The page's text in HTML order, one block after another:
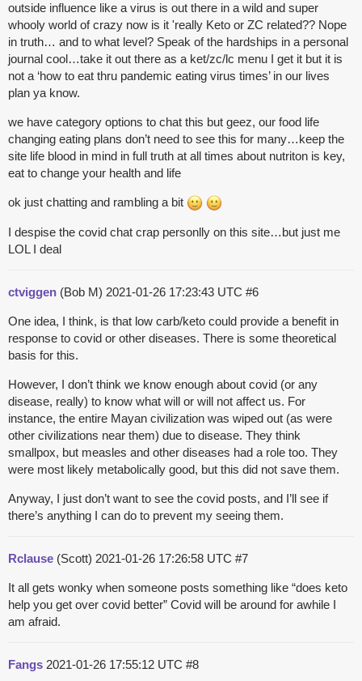
outside influence like a virus is out there in a wild and super
whooly world of crazy now is it 'really Keto or ZC related?? Nope
in truth… and to what level? Speak of the hardships in a personal
journal cool…take it out there as a ket/zc/lc menu I get it but it is
not a ‘how to eat thru pandemic eating virus times’ in our lives
plan ya know.
we have category options to chat this but geez, our food life
changing eating plans don’t need to see this for many…keep the
site life blood in mind in full truth at all times about nutriton is key,
eat to change your health and life
ok just chatting and rambling a bit
I despise the covid chat crap personlly on this site…but just me
LOL I deal
ctviggen (Bob M) 2021-01-26 17:23:43 UTC #6
One idea, I think, is that low carb/keto could provide a benefit in
response to covid or other diseases. There is some theoretical
basis for this.
However, I don’t think we know enough about covid (or any
disease, really) to know what will or will not affect us. For
instance, the entire Mayan civilization was wiped out (as were
other civilizations near them) due to disease. They think
smallpox, but measles and other diseases had a role too. They
were most likely metabolically good, but this did not save them.
Anyway, I just don’t want to see the covid posts, and I’ll see if
there’s anything I can do to prevent my seeing them.
Rclause (Scott) 2021-01-26 17:26:58 UTC #7
It all gets wonky when someone posts something like “does keto
help you get over covid better” Covid will be around for awhile I
am afraid.
Fangs 2021-01-26 17:55:12 UTC #8